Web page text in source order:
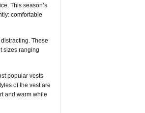
This season’s
comfortable
These
sizes ranging
popular vests
of the vest are
and warm while